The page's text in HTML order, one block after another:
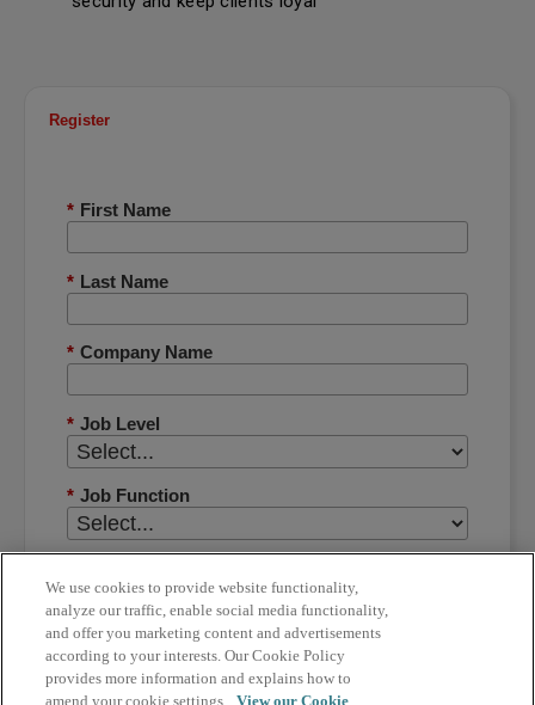
Register
* First Name
* Last Name
* Company Name
* Job Level
* Job Function
* Phone Number
We use cookies to provide website functionality,
analyze our traffic, enable social media functionality,
and offer you marketing content and advertisements
according to your interests. Our Cookie Policy
provides more information and explains how to
amend your cookie settings.
View our Cookie